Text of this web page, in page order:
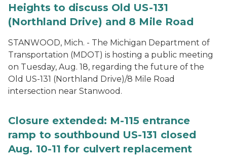
Heights to discuss Old US-131
(Northland Drive) and 8 Mile Road
STANWOOD, Mich. - The Michigan Department of
Transportation (MDOT) is hosting a public meeting
on Tuesday, Aug. 18, regarding the future of the
Old US-131 (Northland Drive)/8 Mile Road
intersection near Stanwood.
Closure extended: M-115 entrance
ramp to southbound US-131 closed
Aug. 10-11 for culvert replacement